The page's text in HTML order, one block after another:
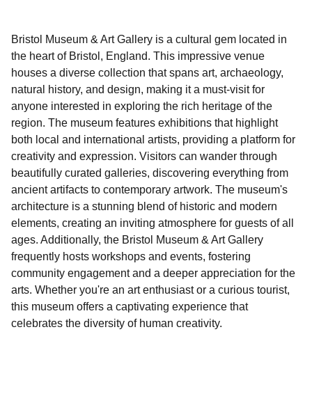
Bristol Museum & Art Gallery is a cultural gem located in
the heart of Bristol, England. This impressive venue
houses a diverse collection that spans art, archaeology,
natural history, and design, making it a must-visit for
anyone interested in exploring the rich heritage of the
region. The museum features exhibitions that highlight
both local and international artists, providing a platform for
creativity and expression. Visitors can wander through
beautifully curated galleries, discovering everything from
ancient artifacts to contemporary artwork. The museum's
architecture is a stunning blend of historic and modern
elements, creating an inviting atmosphere for guests of all
ages. Additionally, the Bristol Museum & Art Gallery
frequently hosts workshops and events, fostering
community engagement and a deeper appreciation for the
arts. Whether you're an art enthusiast or a curious tourist,
this museum offers a captivating experience that
celebrates the diversity of human creativity.